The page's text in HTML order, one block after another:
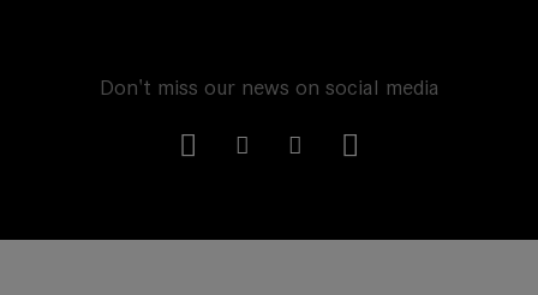
Don't miss our news on social media